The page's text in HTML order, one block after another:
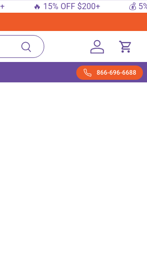
🔥 15% OFF $200+
💰 5% OFF
Search
866-696-6688
Log in Cart